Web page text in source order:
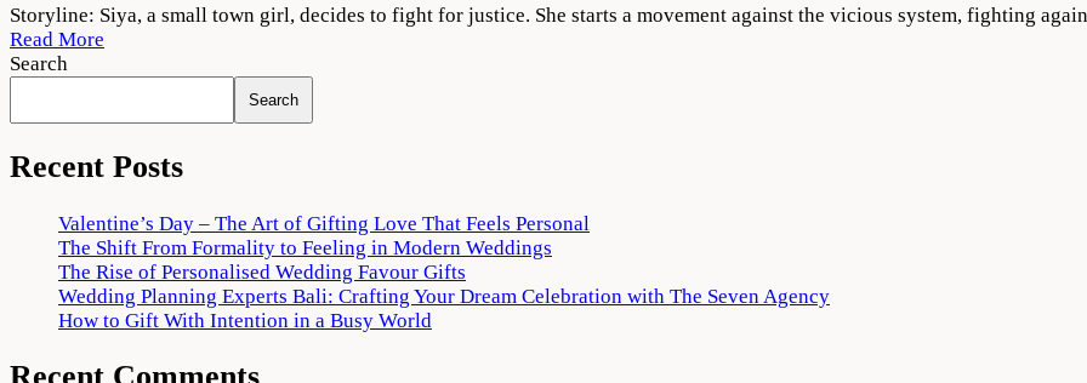
Siya
Download
1080p
Storyline: Siya, a small town girl, decides to fight for justice. She starts a movement against the vicious system, fighting
Read More
Search
Search
Recent Posts
Valentine’s Day – The Art of Gifting Love That Feels Personal
The Shift From Formality to Feeling in Modern Weddings
The Rise of Personalised Wedding Favour Gifts
Wedding Planning Experts Bali: Crafting Your Dream Celebration with The Seven Agency
How to Gift With Intention in a Busy World